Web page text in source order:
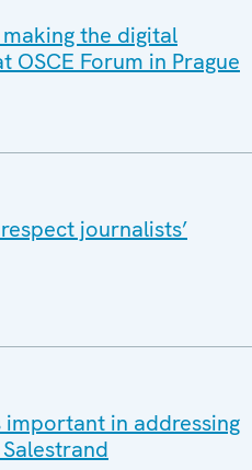
the digital
Forum in Prague
journalists’
in addressing